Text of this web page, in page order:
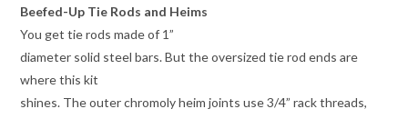
Beefed-Up Tie Rods and Heims
You get tie rods made of 1”
diameter solid steel bars. But the oversized tie rod ends are
where this kit
shines. The outer chromoly heim joints use 3/4” rack threads,